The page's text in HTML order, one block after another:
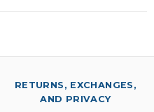
RETURNS, EXCHANGES,
AND PRIVACY